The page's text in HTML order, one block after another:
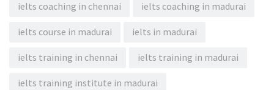
ielts coaching in chennai ielts coaching in madurai
ielts course in madurai ielts in madurai
ielts training in chennai ielts training in madurai
ielts training institute in madurai